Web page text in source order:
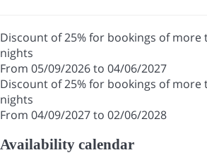
Discount of 25% for bookings of more
nights
From 05/09/2026 to 04/06/2027
Discount of 25% for bookings of more
nights
From 04/09/2027 to 02/06/2028
Availability calendar